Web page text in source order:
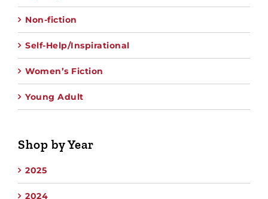
Non-fiction
Self-Help/Inspirational
Women’s Fiction
Young Adult
Shop by Year
2025
2024